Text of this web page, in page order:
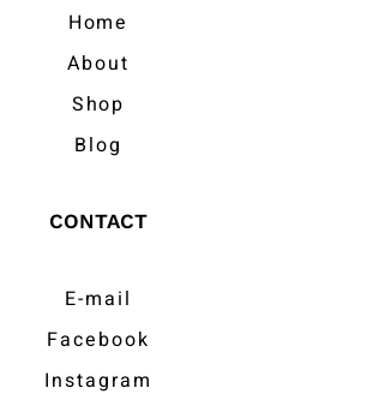
Home
About
Shop
Blog
CONTACT
E-mail
Facebook
Instagram